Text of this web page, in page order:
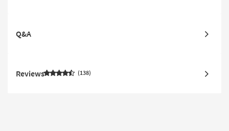
Q&A
Reviews 138